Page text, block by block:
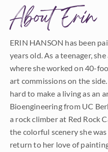
About Erin
ERIN HANSON has been
years old. As a teenager,
where she worked on 40-
art commissions on the
hard to make a living as an
Bioengineering from UC
a rock climber at Red Rock
the colorful scenery she
return to her love of